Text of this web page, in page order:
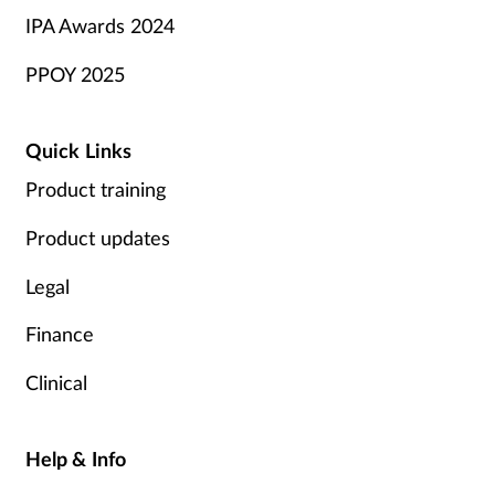
IPA Awards 2024
PPOY 2025
Quick Links
Product training
Product updates
Legal
Finance
Clinical
Help & Info